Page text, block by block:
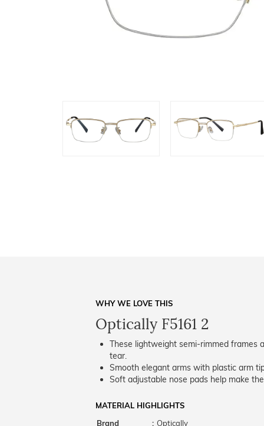
WHY WE LOVE THIS
Optically F5161 2
These lightweight semi-rimmed frames
tear.
Smooth elegant arms with plastic arm
Soft adjustable nose pads help make
MATERIAL HIGHLIGHTS
Brand
: Optically